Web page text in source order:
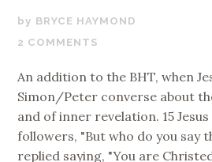
OCTOBER
16,
BRYCE HAYMOND
2 COMMENTS
An addition to the BHT, when
Simon/Peter converse about
and of inner revelation. 15
followers, "But who do you say
replied saying, "You are